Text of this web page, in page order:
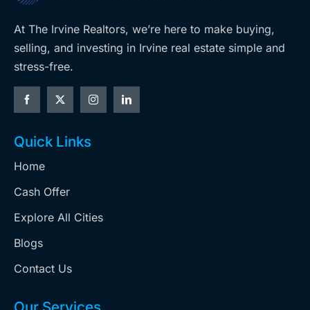
At The Irvine Realtors, we’re here to make buying,
selling, and investing in Irvine real estate simple and
stress-free.
Quick Links
Home
Cash Offer
Explore All Cities
Blogs
Contact Us